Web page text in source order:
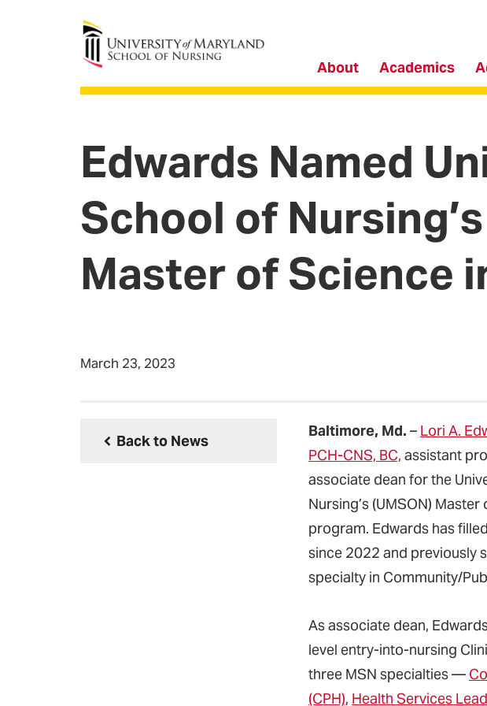
University of Maryland School of Nursing
About Academics
Edwards Named
School of
Master of Science
March 23, 2023
Back to News
Baltimore, Md. – Lori A.
PCH-CNS, BC, assistant
associate dean for the
Nursing’s (UMSON)
program. Edwards has
since 2022 and previously
specialty in Community/
As associate dean,
level entry-into-nursing
three MSN specialties —
(CPH), Health Services